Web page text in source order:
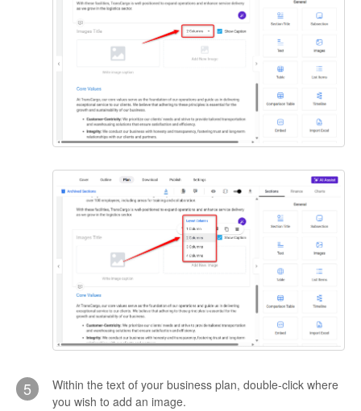
5
Within the text of your business plan, double-click where
you wish to add an image.